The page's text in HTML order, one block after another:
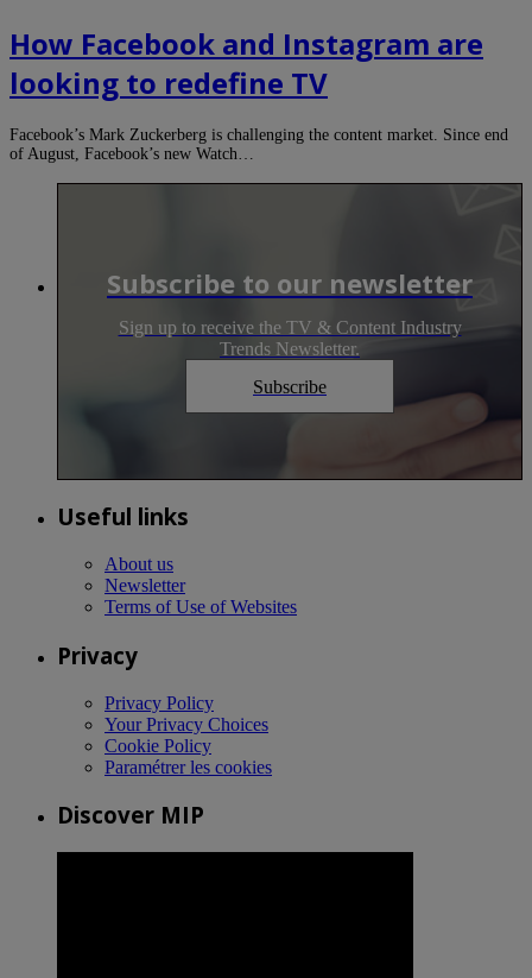
How Facebook and Instagram are
looking to redefine TV
Facebook’s Mark Zuckerberg is challenging the content market. Since end
of August, Facebook’s new Watch…
Subscribe to our newsletter
Sign up to receive the TV & Content Industry
Trends Newsletter.
Subscribe
Useful links
About us
Newsletter
Terms of Use of Websites
Privacy
Privacy Policy
Your Privacy Choices
Cookie Policy
Paramétrer les cookies
Discover MIP